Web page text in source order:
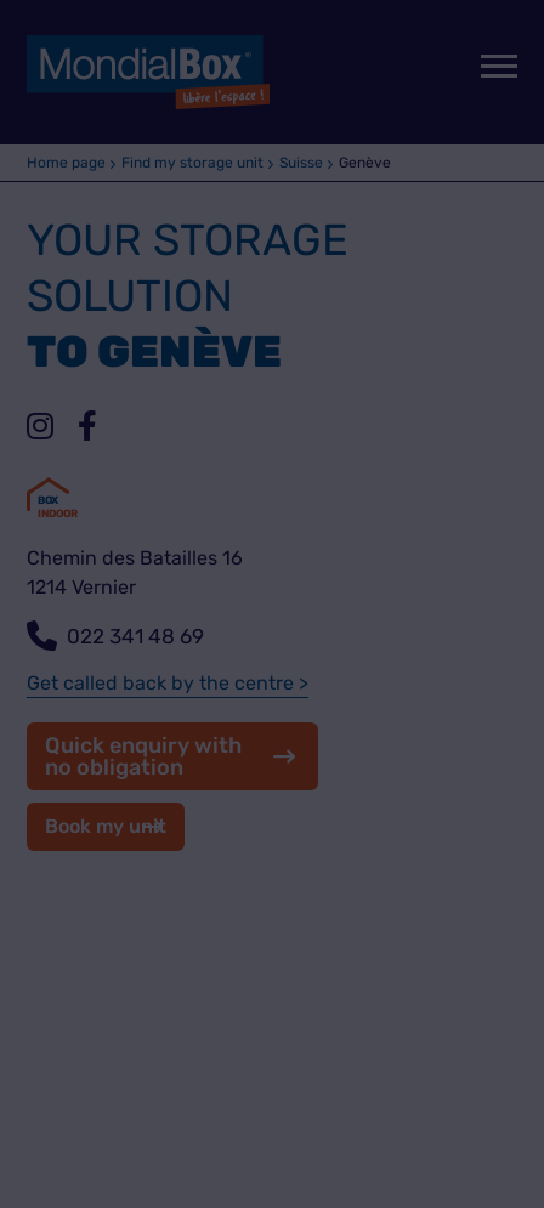
Home page Find my storage unit Suisse Genève
YOUR STORAGE
SOLUTION
TO GENÈVE
INDOOR
BOX
Chemin des Batailles 16
1214 Vernier
022 341 48 69
Get called back by the centre >
Quick enquiry with
no obligation
Book my unit